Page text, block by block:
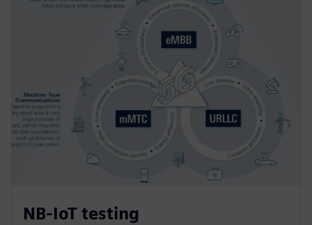
NB-IoT testing